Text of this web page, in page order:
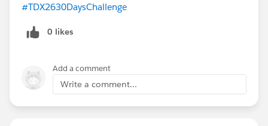
#TDX2630DaysChallenge
0 likes
Add a comment
Write a comment...